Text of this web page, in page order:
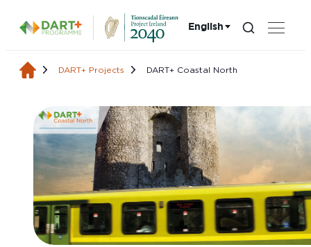
Choose language:
English Search...
DART+ Projects DART+ Coastal North
DART+ Coastal